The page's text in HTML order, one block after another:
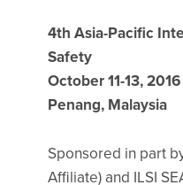
4th Asia-Pacific
Safety
October 11-13, 2016
Penang, Malaysia
Sponsored in part
Affiliate) and ILSI